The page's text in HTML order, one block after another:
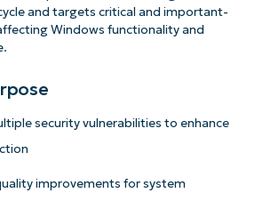
and targets critical and important-
Windows functionality and
security vulnerabilities to enhance
improvements for system